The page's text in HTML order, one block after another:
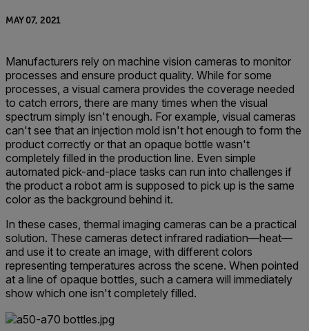
MAY 07, 2021
Manufacturers rely on machine vision cameras to monitor
processes and ensure product quality. While for some
processes, a visual camera provides the coverage needed
to catch errors, there are many times when the visual
spectrum simply isn't enough. For example, visual cameras
can't see that an injection mold isn't hot enough to form the
product correctly or that an opaque bottle wasn't
completely filled in the production line. Even simple
automated pick-and-place tasks can run into challenges if
the product a robot arm is supposed to pick up is the same
color as the background behind it.
In these cases, thermal imaging cameras can be a practical
solution. These cameras detect infrared radiation—heat—
and use it to create an image, with different colors
representing temperatures across the scene. When pointed
at a line of opaque bottles, such a camera will immediately
show which one isn't completely filled.